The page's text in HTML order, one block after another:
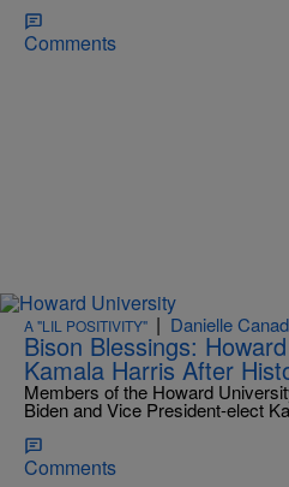
Comments
A "LIL POSITIVITY" | Danielle
Bison Blessings:
Kamala Harris After
Members of the Howard
Biden and Vice President-elect
Comments